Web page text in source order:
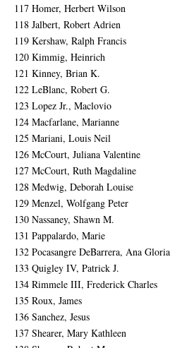
117 Homer, Herbert Wilson
118 Jalbert, Robert Adrien
119 Kershaw, Ralph Francis
120 Kimmig, Heinrich
121 Kinney, Brian K.
122 LeBlanc, Robert G.
123 Lopez Jr., Maclovio
124 Macfarlane, Marianne
125 Mariani, Louis Neil
126 McCourt, Juliana Valentine
127 McCourt, Ruth Magdaline
128 Medwig, Deborah Louise
129 Menzel, Wolfgang Peter
130 Nassaney, Shawn M.
131 Pappalardo, Marie
132 Pocasangre DeBarrera, Ana Gloria
133 Quigley IV, Patrick J.
134 Rimmele III, Frederick Charles
135 Roux, James
136 Sanchez, Jesus
137 Shearer, Mary Kathleen